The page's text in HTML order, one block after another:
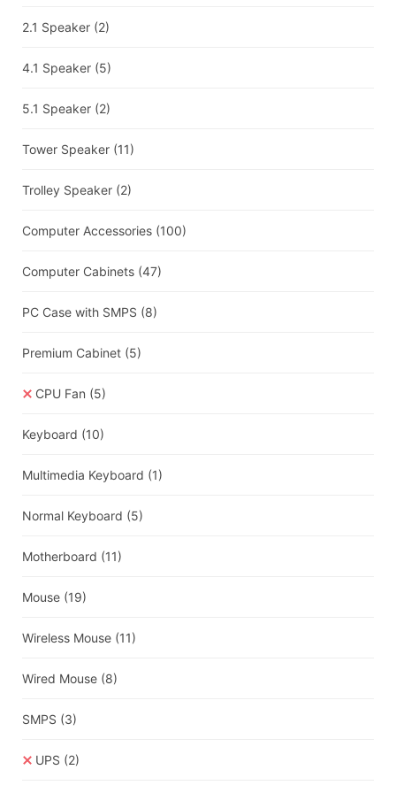
2.1 Speaker (2)
4.1 Speaker (5)
5.1 Speaker (2)
Tower Speaker (11)
Trolley Speaker (2)
Computer Accessories (100)
Computer Cabinets (47)
PC Case with SMPS (8)
Premium Cabinet (5)
CPU Fan (5)
Keyboard (10)
Multimedia Keyboard (1)
Normal Keyboard (5)
Motherboard (11)
Mouse (19)
Wireless Mouse (11)
Wired Mouse (8)
SMPS (3)
UPS (2)